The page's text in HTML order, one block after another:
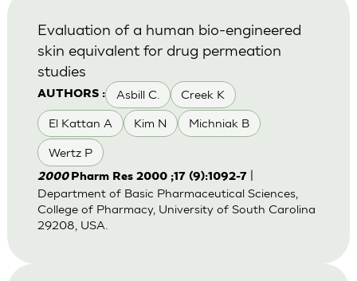
AUTHORS : Asbill C. Creek K
El Kattan A Kim N Michniak B
Wertz P
Evaluation of a human bio-engineered
skin equivalent for drug permeation
studies
2000 Pharm Res 2000 ;17 (9):1092-7
Department of Basic Pharmaceutical Sciences,
College of Pharmacy, University of South Carolina
29208, USA.